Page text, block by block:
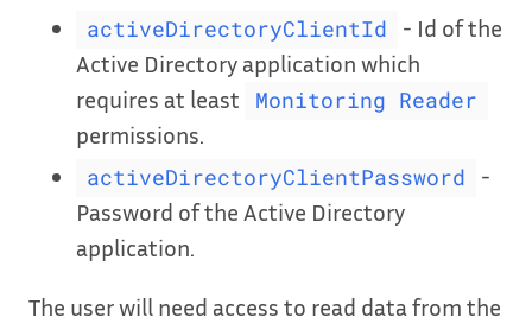
activeDirectoryClientId
- Id of the
Active Directory application which
requires at least
Monitoring Reader
permissions.
activeDirectoryClientPassword
-
Password of the Active Directory
application.
The user will need access to read data from the